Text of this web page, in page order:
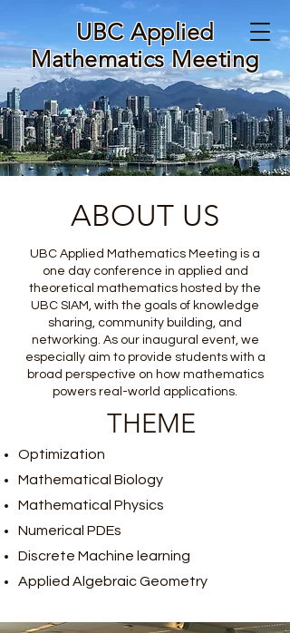
UBC Applied
Mathematics Meeting
ABOUT US
UBC Applied Mathematics Meeting is a
one day conference in applied and
theoretical mathematics hosted by the
UBC SIAM, with the goals of knowledge
sharing, community building, and
networking. As our inaugural event, we
especially aim to provide students with a
broad perspective on how mathematics
powers real-world applications.
​THEME
​Optimization
Mathematical Biology
Mathematical Physics
Numerical PDEs
Discrete Machine learning
Applied Algebraic Geometry​